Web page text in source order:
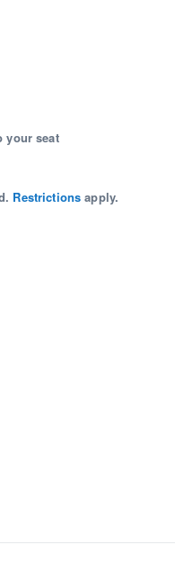
your seat
Restrictions apply.